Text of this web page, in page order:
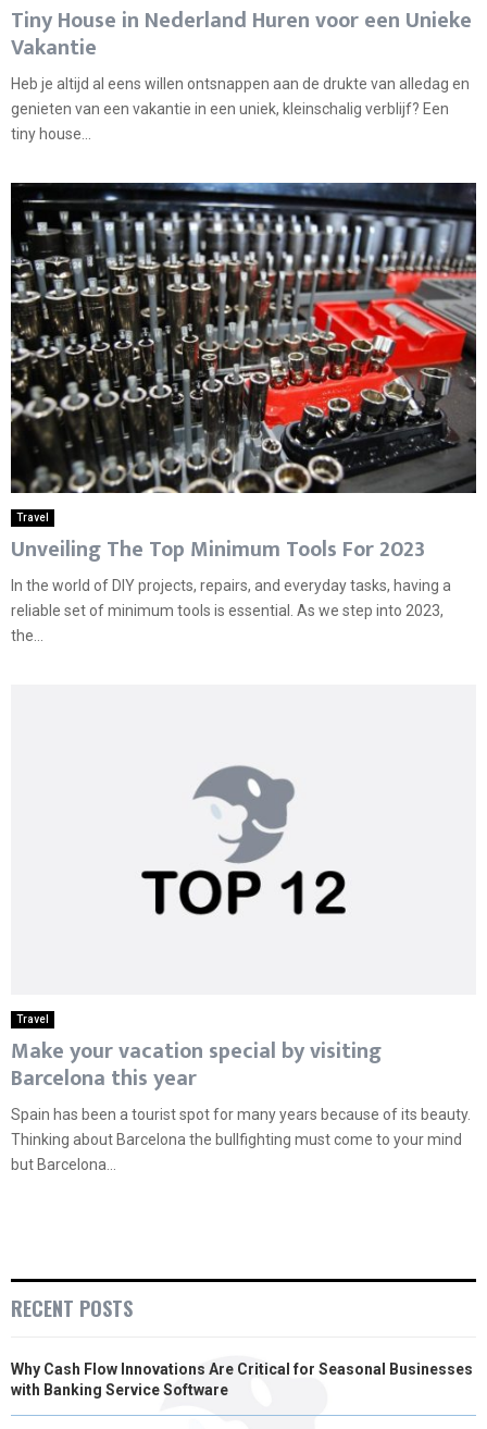
Tiny House in Nederland Huren voor een Unieke
Vakantie
Heb je altijd al eens willen ontsnappen aan de drukte van alledag en
genieten van een vakantie in een uniek, kleinschalig verblijf? Een
tiny house...
Travel
Unveiling The Top Minimum Tools For 2023
In the world of DIY projects, repairs, and everyday tasks, having a
reliable set of minimum tools is essential. As we step into 2023,
the...
Travel
Make your vacation special by visiting
Barcelona this year
Spain has been a tourist spot for many years because of its beauty.
Thinking about Barcelona the bullfighting must come to your mind
but Barcelona...
RECENT POSTS
Why Cash Flow Innovations Are Critical for Seasonal Businesses
with Banking Service Software